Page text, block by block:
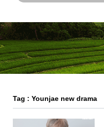
Tag : Younjae new drama